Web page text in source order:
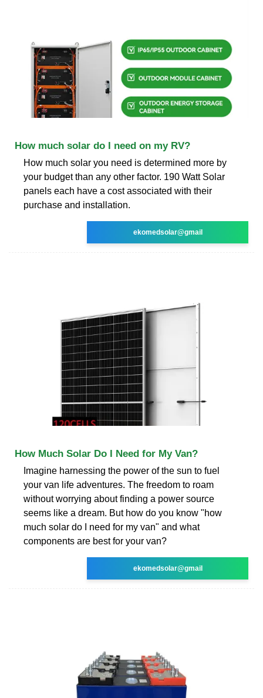
How much solar do I need on my RV?
How much solar you need is determined more by
your budget than any other factor. 190 Watt Solar
panels each have a cost associated with their
purchase and installation.
ekomedsolar@gmail
How Much Solar Do I Need for My Van?
Imagine harnessing the power of the sun to fuel
your van life adventures. The freedom to roam
without worrying about finding a power source
seems like a dream. But how do you know "how
much solar do I need for my van" and what
components are best for your van?
ekomedsolar@gmail